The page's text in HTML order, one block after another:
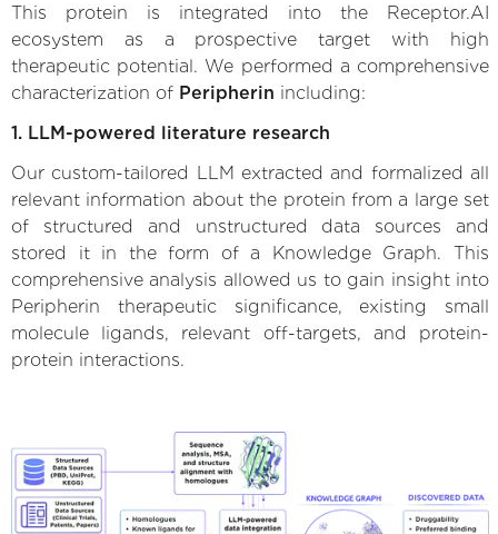
This protein is integrated into the Receptor.AI
ecosystem as a prospective target with high
therapeutic potential. We performed a comprehensive
characterization of Peripherin including:
1. LLM-powered literature research
Our custom-tailored LLM extracted and formalized all
relevant information about the protein from a large set
of structured and unstructured data sources and
stored it in the form of a Knowledge Graph. This
comprehensive analysis allowed us to gain insight into
Peripherin therapeutic significance, existing small
molecule ligands, relevant off-targets, and protein-
protein interactions.